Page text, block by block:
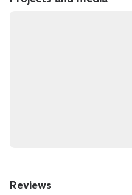
Reviews